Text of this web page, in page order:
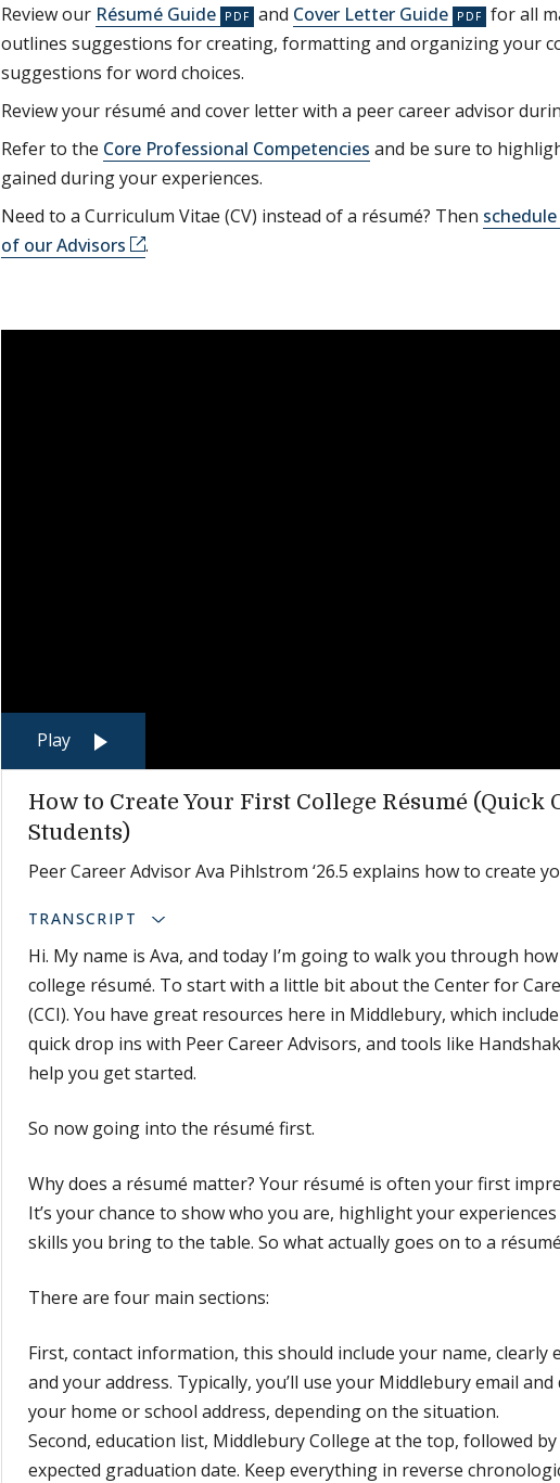
Review our Résumé Guide and Cover Letter Guide
for all
outlines suggestions for creating, formatting and organizing your
suggestions for word choices.
Review your résumé and cover letter with a peer career advisor
Refer to the Core Professional Competencies and be sure to
gained during your experiences.
Need to a Curriculum Vitae (CV) instead of a résumé? Then
of our Advisors
.
Play
How to Create Your First College Résumé
Students)
Peer Career Advisor Ava Pihlstrom ‘26.5 explains how to create
TRANSCRIPT
Hi. My name is Ava, and today I’m going to walk you through
college résumé. To start with a little bit about the Center for
(CCI). You have great resources here in Middlebury, which
quick drop ins with Peer Career Advisors, and tools like
help you get started.
So now going into the résumé first.
Why does a résumé matter? Your résumé is often your first
It’s your chance to show who you are, highlight your
skills you bring to the table. So what actually goes on to a
There are four main sections:
First, contact information, this should include your name, clearly
and your address. Typically, you’ll use your Middlebury email
your home or school address, depending on the situation.
Second, education list, Middlebury College at the top, followed
expected graduation date. Keep everything in reverse